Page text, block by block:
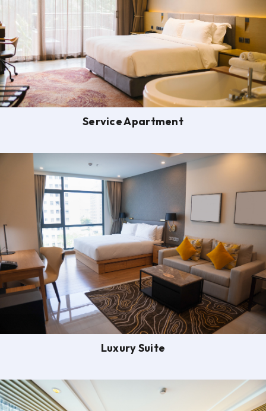
Service Apartment
Luxury Suite